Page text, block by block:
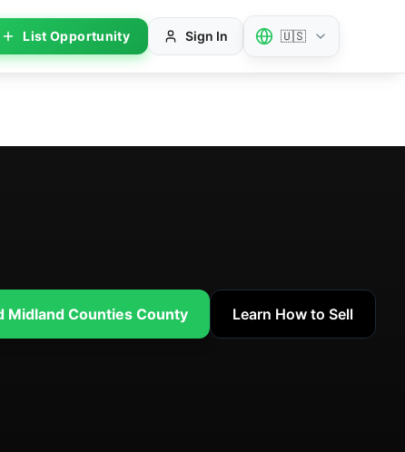
List Opportunity Sign In 🇺🇸
Midland Counties County Learn How to Sell